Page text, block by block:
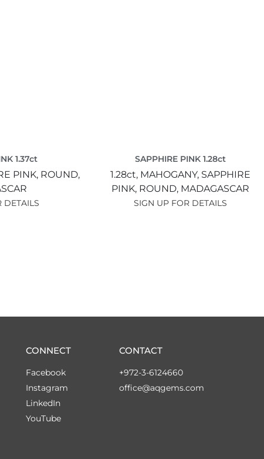
1.37ct
PINK, ROUND,
DETAILS
SAPPHIRE PINK 1.28ct
1.28ct, MAHOGANY, SAPPHIRE
PINK, ROUND, MADAGASCAR
SIGN UP FOR DETAILS
CONNECT
Facebook
Instagram
LinkedIn
YouTube
CONTACT
+972-3-6124660
office@aqgems.com